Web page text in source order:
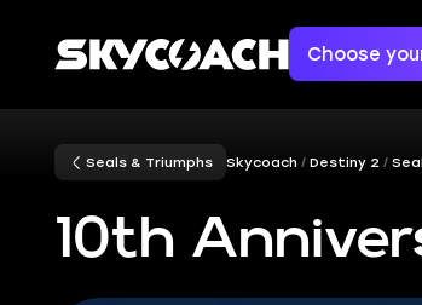
Choose
Seals & Triumphs Skycoach Destiny 2
10th